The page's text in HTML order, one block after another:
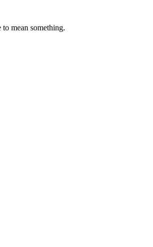
mean something.